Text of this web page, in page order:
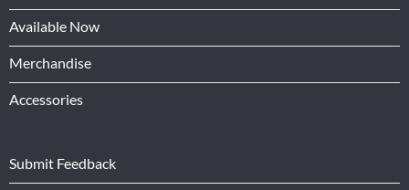
Available Now
Merchandise
Accessories
Submit Feedback